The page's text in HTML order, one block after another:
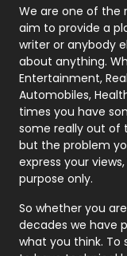
Photography
Politics
Printing
Real Estate
Recruitment
Relationship
Roofing
Security
We are one of the
aim to provide a
writer or anybody
about anything.
Entertainment,
Automobiles,
times you have
some really out of
but the problem
express your
purpose only.
So whether you
decades we have
what you think. To